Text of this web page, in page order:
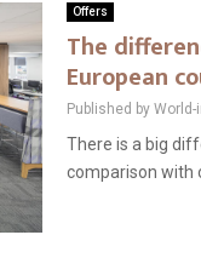
Offers
The
European
Published by
There is a big
comparison with